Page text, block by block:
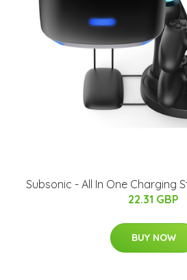
Subsonic - All In One Charging
22.31 GBP
BUY NOW